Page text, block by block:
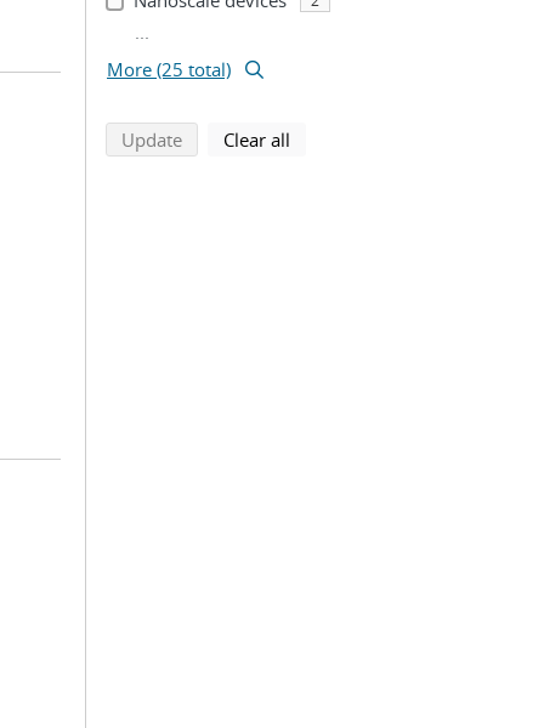
...
More (25 total)
Updatesearch using selected filters
Clear all